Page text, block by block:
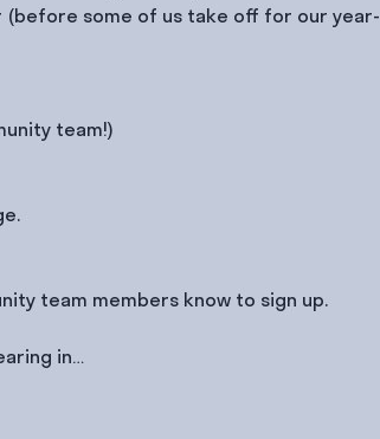
(before some of us take off for our year-
team!)
team members know to sign up.
in…